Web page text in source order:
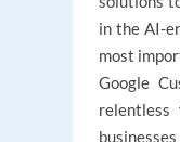
in the AI-
most
Google
relentless